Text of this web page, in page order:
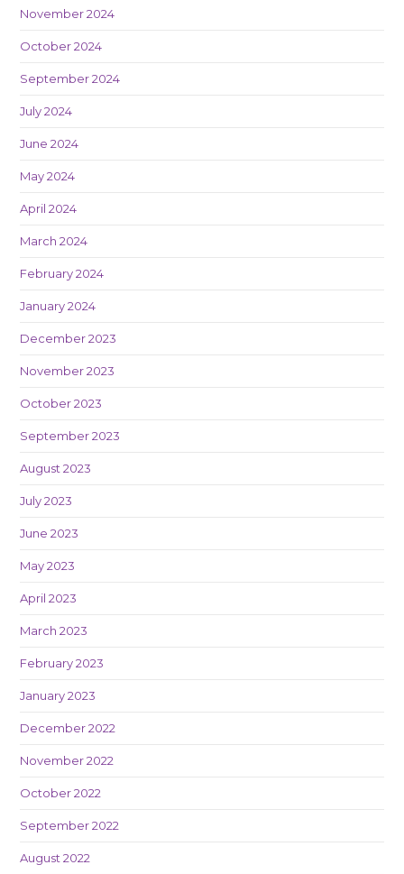
November 2024
October 2024
September 2024
July 2024
June 2024
May 2024
April 2024
March 2024
February 2024
January 2024
December 2023
November 2023
October 2023
September 2023
August 2023
July 2023
June 2023
May 2023
April 2023
March 2023
February 2023
January 2023
December 2022
November 2022
October 2022
September 2022
August 2022